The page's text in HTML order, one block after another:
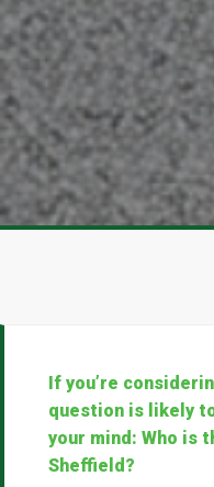
If you’re
question is likely
your mind: Who is
Sheffield?